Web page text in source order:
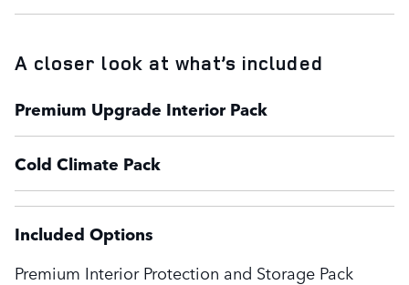
A closer look at what’s included
Premium Upgrade Interior Pack
Cold Climate Pack
Included Options
Premium Interior Protection and Storage Pack